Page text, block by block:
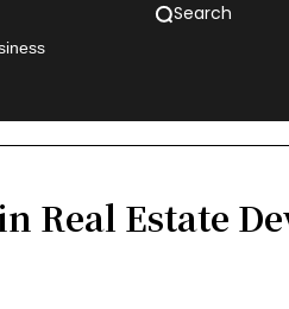
Search
Real Estate